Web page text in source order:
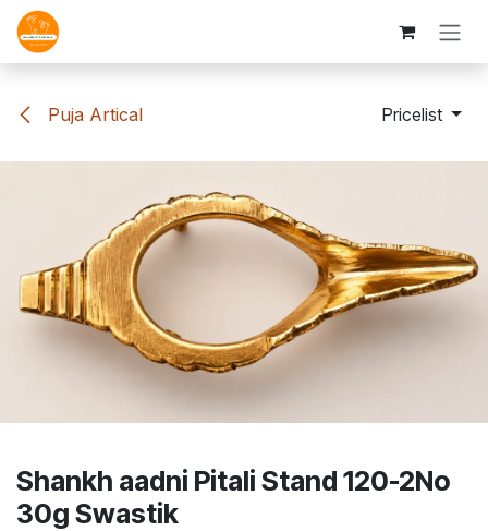
Skip to Content
Puja Artical Pricelist
Shankh aadni Pitali Stand 120-2No
30g Swastik